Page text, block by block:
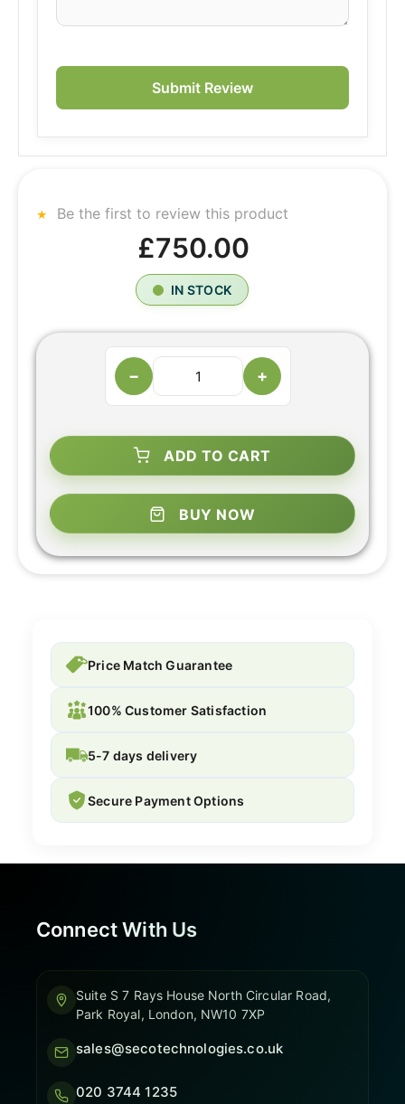
Submit Review
Be the first to review this product
£750.00
IN STOCK
− +
ADD TO CART
BUY NOW
Price Match Guarantee
100% Customer Satisfaction
5-7 days delivery
Secure Payment Options
Connect With Us
Suite S 7 Rays House North Circular Road,
Park Royal, London, NW10 7XP
sales@secotechnologies.co.uk
020 3744 1235